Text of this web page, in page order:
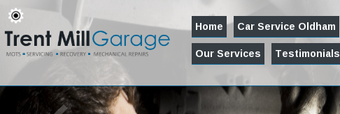
Home Car Service Oldham
Our Services
Testimonials